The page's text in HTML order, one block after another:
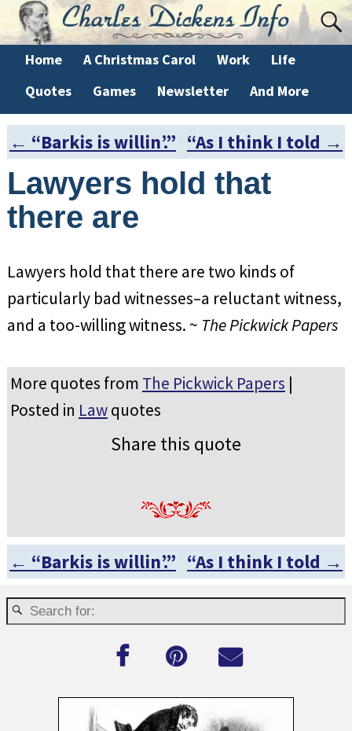
Home A Christmas Carol Work
Life
Quotes
Games Newsletter And More
Post navigation
← “Barkis is willin’.” “As I think I told →
Lawyers hold that
there are
Lawyers hold that there are two kinds of
particularly bad witnesses–a reluctant witness,
and a too-willing witness. ~ The Pickwick Papers
More quotes from The Pickwick Papers |
Posted in Lawquotes
Share this quote
Post navigation
← “Barkis is willin’.” “As I think I told →